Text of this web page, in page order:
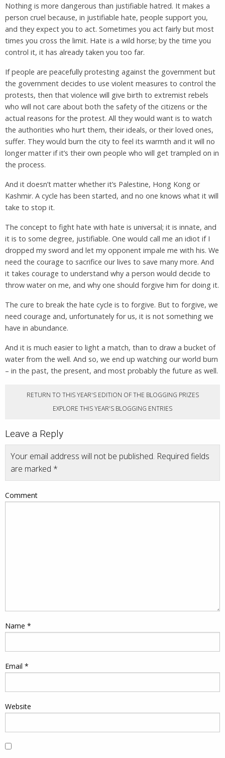
Nothing is more dangerous than justifiable hatred. It makes a
person cruel because, in justifiable hate, people support you,
and they expect you to act. Sometimes you act fairly but most
times you cross the limit. Hate is a wild horse; by the time you
control it, it has already taken you too far.
If people are peacefully protesting against the government but
the government decides to use violent measures to control the
protests, then that violence will give birth to extremist rebels
who will not care about both the safety of the citizens or the
actual reasons for the protest. All they would want is to watch
the authorities who hurt them, their ideals, or their loved ones,
suffer. They would burn the city to feel its warmth and it will no
longer matter if it’s their own people who will get trampled on in
the process.
And it doesn’t matter whether it’s Palestine, Hong Kong or
Kashmir. A cycle has been started, and no one knows what it will
take to stop it.
The concept to fight hate with hate is universal; it is innate, and
it is to some degree, justifiable. One would call me an idiot if I
dropped my sword and let my opponent impale me with his. We
need the courage to sacrifice our lives to save many more. And
it takes courage to understand why a person would decide to
throw water on me, and why one should forgive him for doing it.
The cure to break the hate cycle is to forgive. But to forgive, we
need courage and, unfortunately for us, it is not something we
have in abundance.
And it is much easier to light a match, than to draw a bucket of
water from the well. And so, we end up watching our world burn
– in the past, the present, and most probably the future as well.
RETURN TO THIS YEAR'S EDITION OF THE BLOGGING PRIZES
EXPLORE THIS YEAR'S BLOGGING ENTRIES
Leave a Reply
Your email address will not be published. Required fields
are marked *
Comment
Name *
Email *
Website